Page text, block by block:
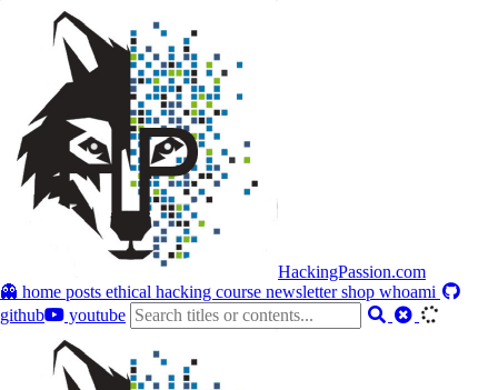
HackingPassion.com
👻 home posts ethical hacking course newslettershop whoami
github
youtube